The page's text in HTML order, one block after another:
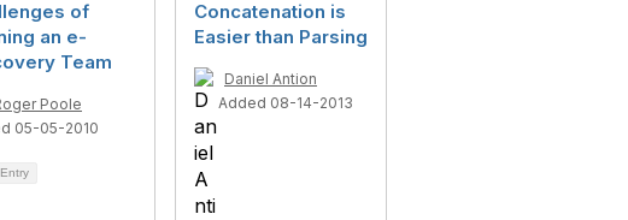
of
an e-
Team
Poole
05-05-2010
Concatenation is
Easier than Parsing
Daniel Antion
Added 08-14-2013